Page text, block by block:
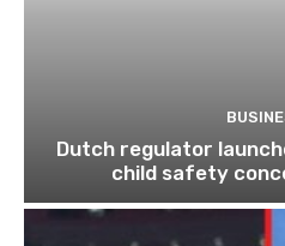
Dutch regulator
child safety